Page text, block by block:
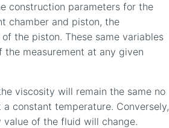
construction parameters for the
chamber and piston, the
the piston. These same variables
measurement at any given
viscosity will remain the same no
constant temperature. Conversely,
value of the fluid will change.